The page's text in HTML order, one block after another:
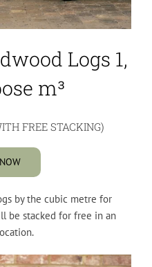
Logs 1,
m³
FREE STACKING)
by the cubic metre for
be stacked for free in an